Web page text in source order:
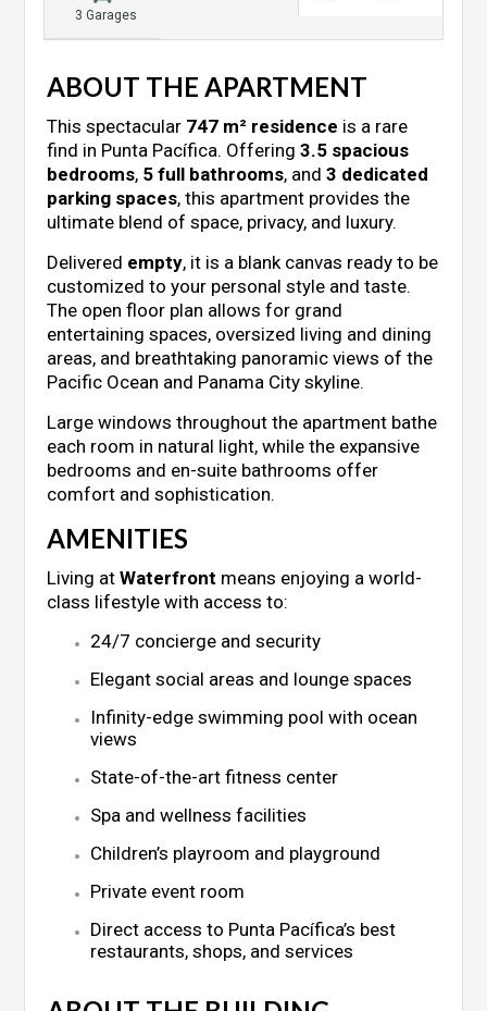
3 Garages
ABOUT THE APARTMENT
This spectacular 747 m² residence is a rare
find in Punta Pacífica. Offering3.5 spacious
bedrooms, 5 full bathrooms, and3 dedicated
parking spaces, this apartment provides the
ultimate blend of space, privacy, and luxury.
Delivered empty, it is a blank canvas ready to be
customized to your personal style and taste.
The open floor plan allows for grand
entertaining spaces, oversized living and dining
areas, and breathtaking panoramic views of the
Pacific Ocean and Panama City skyline.
Large windows throughout the apartment bathe
each room in natural light, while the expansive
bedrooms and en-suite bathrooms offer
comfort and sophistication.
AMENITIES
Living atWaterfront means enjoying a world-
class lifestyle with access to:
24/7 concierge and security
Elegant social areas and lounge spaces
Infinity-edge swimming pool with ocean
views
State-of-the-art fitness center
Spa and wellness facilities
Children’s playroom and playground
Private event room
Direct access to Punta Pacífica’s best
restaurants, shops, and services